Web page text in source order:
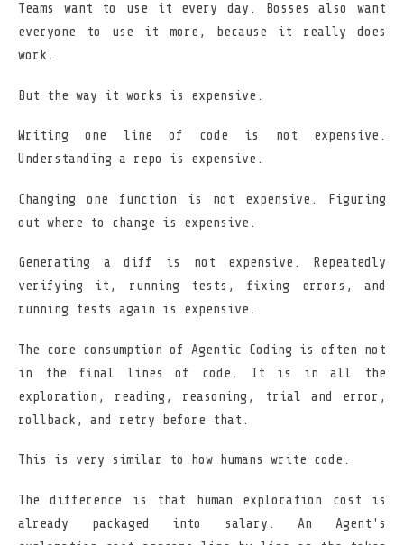
Teams want to use it every day. Bosses also want
everyone to use it more, because it really does
work.
But the way it works is expensive.
Writing one line of code is not expensive.
Understanding a repo is expensive.
Changing one function is not expensive. Figuring
out where to change is expensive.
Generating a diff is not expensive. Repeatedly
verifying it, running tests, fixing errors, and
running tests again is expensive.
The core consumption of Agentic Coding is often not
in the final lines of code. It is in all the
exploration, reading, reasoning, trial and error,
rollback, and retry before that.
This is very similar to how humans write code.
The difference is that human exploration cost is
already packaged into salary. An Agent's